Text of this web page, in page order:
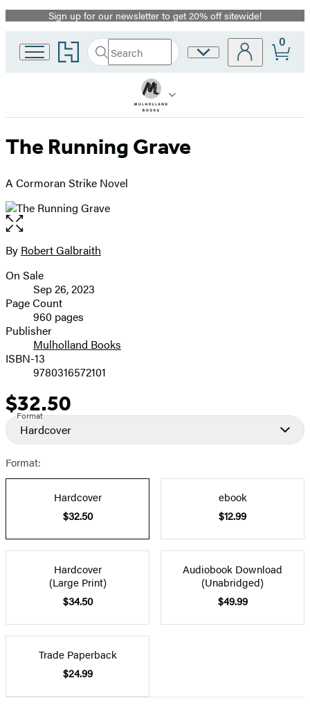
Promotion
Sign up for our newsletter to get 20% off sitewide!
Go
to
home
Search
Search
Submit
Site
0
The Running Grave
A Cormoran Strike Novel
Open
the
full-
image
Contributors
By Robert Galbraith
Formats
and
Prices
On Sale
Sep 26, 2023
Page Count
960 pages
Publisher
Mulholland Books
ISBN-13
9780316572101
Price
$32.50
Format
Hardcover
Format:
Hardcover
$32.50
ebook
$12.99
Hardcover
(Large Print)
$34.50
Audiobook Download
(Unabridged)
$49.99
Trade Paperback
$24.99